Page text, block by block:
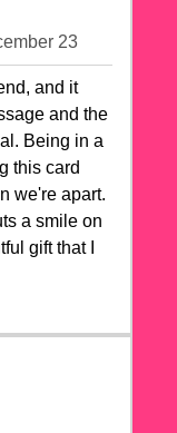
23
and it
and the
Being in a
this card
we're apart.
a smile on
gift that I